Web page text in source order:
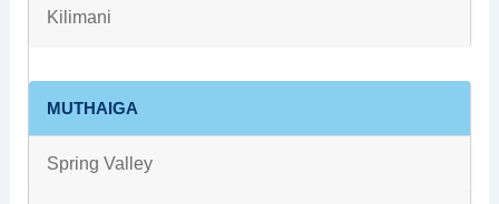
Kilimani
MUTHAIGA
Spring Valley